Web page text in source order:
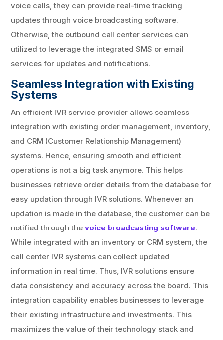
voice calls, they can provide real-time tracking
updates through voice broadcasting software.
Otherwise, the outbound call center services can
utilized to leverage the integrated SMS or email
services for updates and notifications.
Seamless Integration with Existing
Systems
An efficient IVR service provider allows seamless
integration with existing order management, inventory,
and CRM (Customer Relationship Management)
systems. Hence, ensuring smooth and efficient
operations is not a big task anymore. This helps
businesses retrieve order details from the database for
easy updation through IVR solutions. Whenever an
updation is made in the database, the customer can be
notified through thevoice broadcasting software.
While integrated with an inventory or CRM system, the
call center IVR systems can collect updated
information in real time. Thus, IVR solutions ensure
data consistency and accuracy across the board. This
integration capability enables businesses to leverage
their existing infrastructure and investments. This
maximizes the value of their technology stack and